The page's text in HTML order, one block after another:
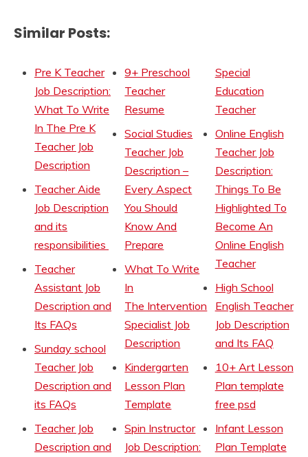
Similar Posts:
Pre K Teacher
Job Description:
What To Write
In The Pre K
Teacher Job
Description
Teacher Aide
Job Description
and its
responsibilities
Teacher
Assistant Job
Description and
Its FAQs
Sunday school
Teacher Job
Description and
its FAQs
Teacher Job
Description and
9+ Preschool
Teacher
Resume
Social Studies
Teacher Job
Description –
Every Aspect
You Should
Know And
Prepare
What To Write
In
The Intervention
Specialist Job
Description
Kindergarten
Lesson Plan
Template
Spin Instructor
Job Description:
Special
Education
Teacher
Online English
Teacher Job
Description:
Things To Be
Highlighted To
Become An
Online English
Teacher
High School
English Teacher
Job Description
and Its FAQ
10+ Art Lesson
Plan template
free psd
Infant Lesson
Plan Template